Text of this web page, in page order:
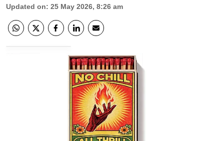
Updated on: 25 May 2026, 8:26 am